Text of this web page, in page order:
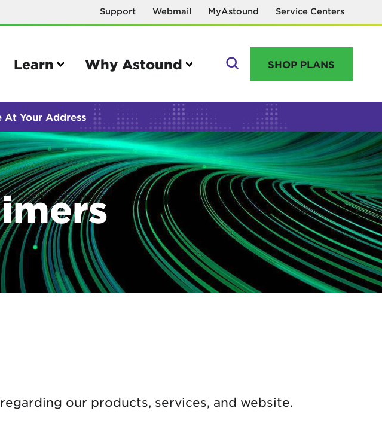
Support Webmail MyAstound Service Centers
Learn Why Astound
GO
controls
outage
voice remote guide
help and support
Manage your account
MyAstound account management
Reset password
Name change request
SHOP PLANS
At Your Address
ORDER...
our products, services, and website.